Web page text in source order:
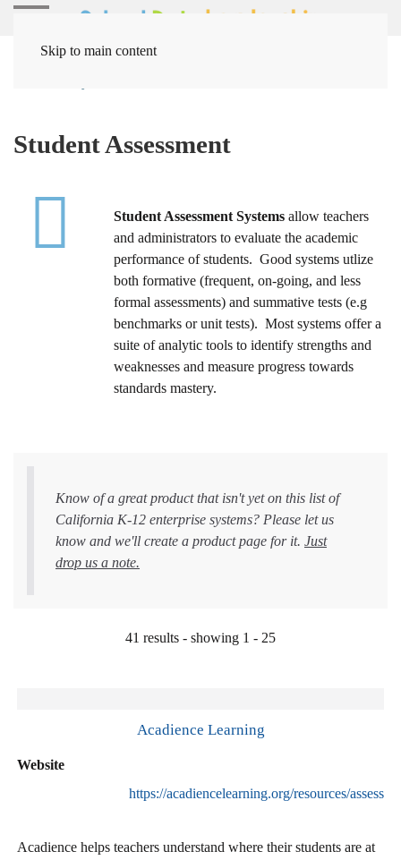
Skip to main content
Student Assessment
Student Assessment Systems allow teachers
and administrators to evaluate the academic
performance of students. Good systems utlize
both formative (frequent, on-going, and less
formal assessments) and summative tests (e.g
benchmarks or unit tests). Most systems offer a
suite of analytic tools to identify strengths and
weaknesses and measure progress towards
standards mastery.
Know of a great product that isn't yet on this list of
California K-12 enterprise systems? Please let us
know and we'll create a product page for it. Just
drop us a note.
41 results - showing 1 - 25
Acadience Learning
Website
https://acadiencelearning.org/resources/
Acadience helps teachers understand where their students are at